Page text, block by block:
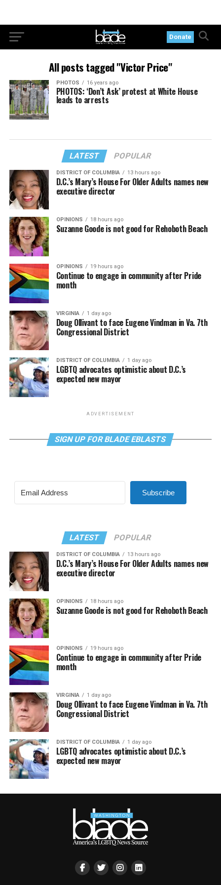
Donate
All posts tagged "Victor Price"
PHOTOS 16 years ago
PHOTOS: ‘Don’t Ask’ protest at White House
leads to arrests
LATEST POPULAR
DISTRICT OF COLUMBIA 13 hours ago
D.C.’s Mary’s House For Older Adults names new
executive director
OPINIONS 18 hours ago
Suzanne Goode is not good for Rehoboth Beach
OPINIONS 19 hours ago
Continue to engage in community after Pride
month
VIRGINIA 1 day ago
Doug Ollivant to face Eugene Vindman in Va. 7th
Congressional District
DISTRICT OF COLUMBIA 1 day ago
LGBTQ advocates optimistic about D.C.’s
expected new mayor
ADVERTISEMENT
SIGN UP FOR BLADE EBLASTS
Subscribe
LATEST POPULAR
DISTRICT OF COLUMBIA 13 hours ago
D.C.’s Mary’s House For Older Adults names new
executive director
OPINIONS 18 hours ago
Suzanne Goode is not good for Rehoboth Beach
OPINIONS 19 hours ago
Continue to engage in community after Pride
month
VIRGINIA 1 day ago
Doug Ollivant to face Eugene Vindman in Va. 7th
Congressional District
DISTRICT OF COLUMBIA 1 day ago
LGBTQ advocates optimistic about D.C.’s
expected new mayor